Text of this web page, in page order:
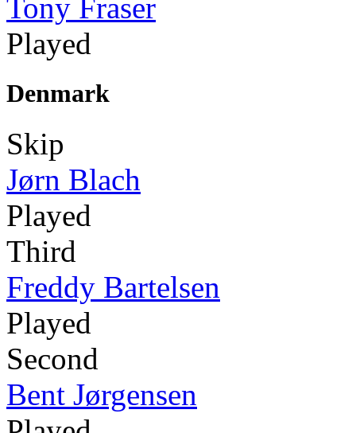
Tony Fraser
Played
Denmark
Skip
Jørn Blach
Played
Third
Freddy Bartelsen
Played
Second
Bent Jørgensen